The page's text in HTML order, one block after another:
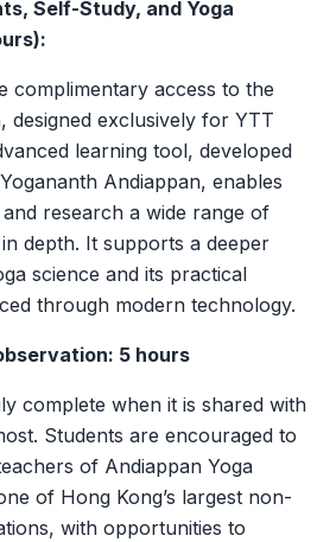
Self-Study, and Yoga
complimentary access to the
designed exclusively for YTT
learning tool, developed
Andiappan, enables
research a wide range of
depth. It supports a deeper
science and its practical
through modern technology.
5 hours
complete when it is shared with
Students are encouraged to
of Andiappan Yoga
of Hong Kong’s largest non-
with opportunities to